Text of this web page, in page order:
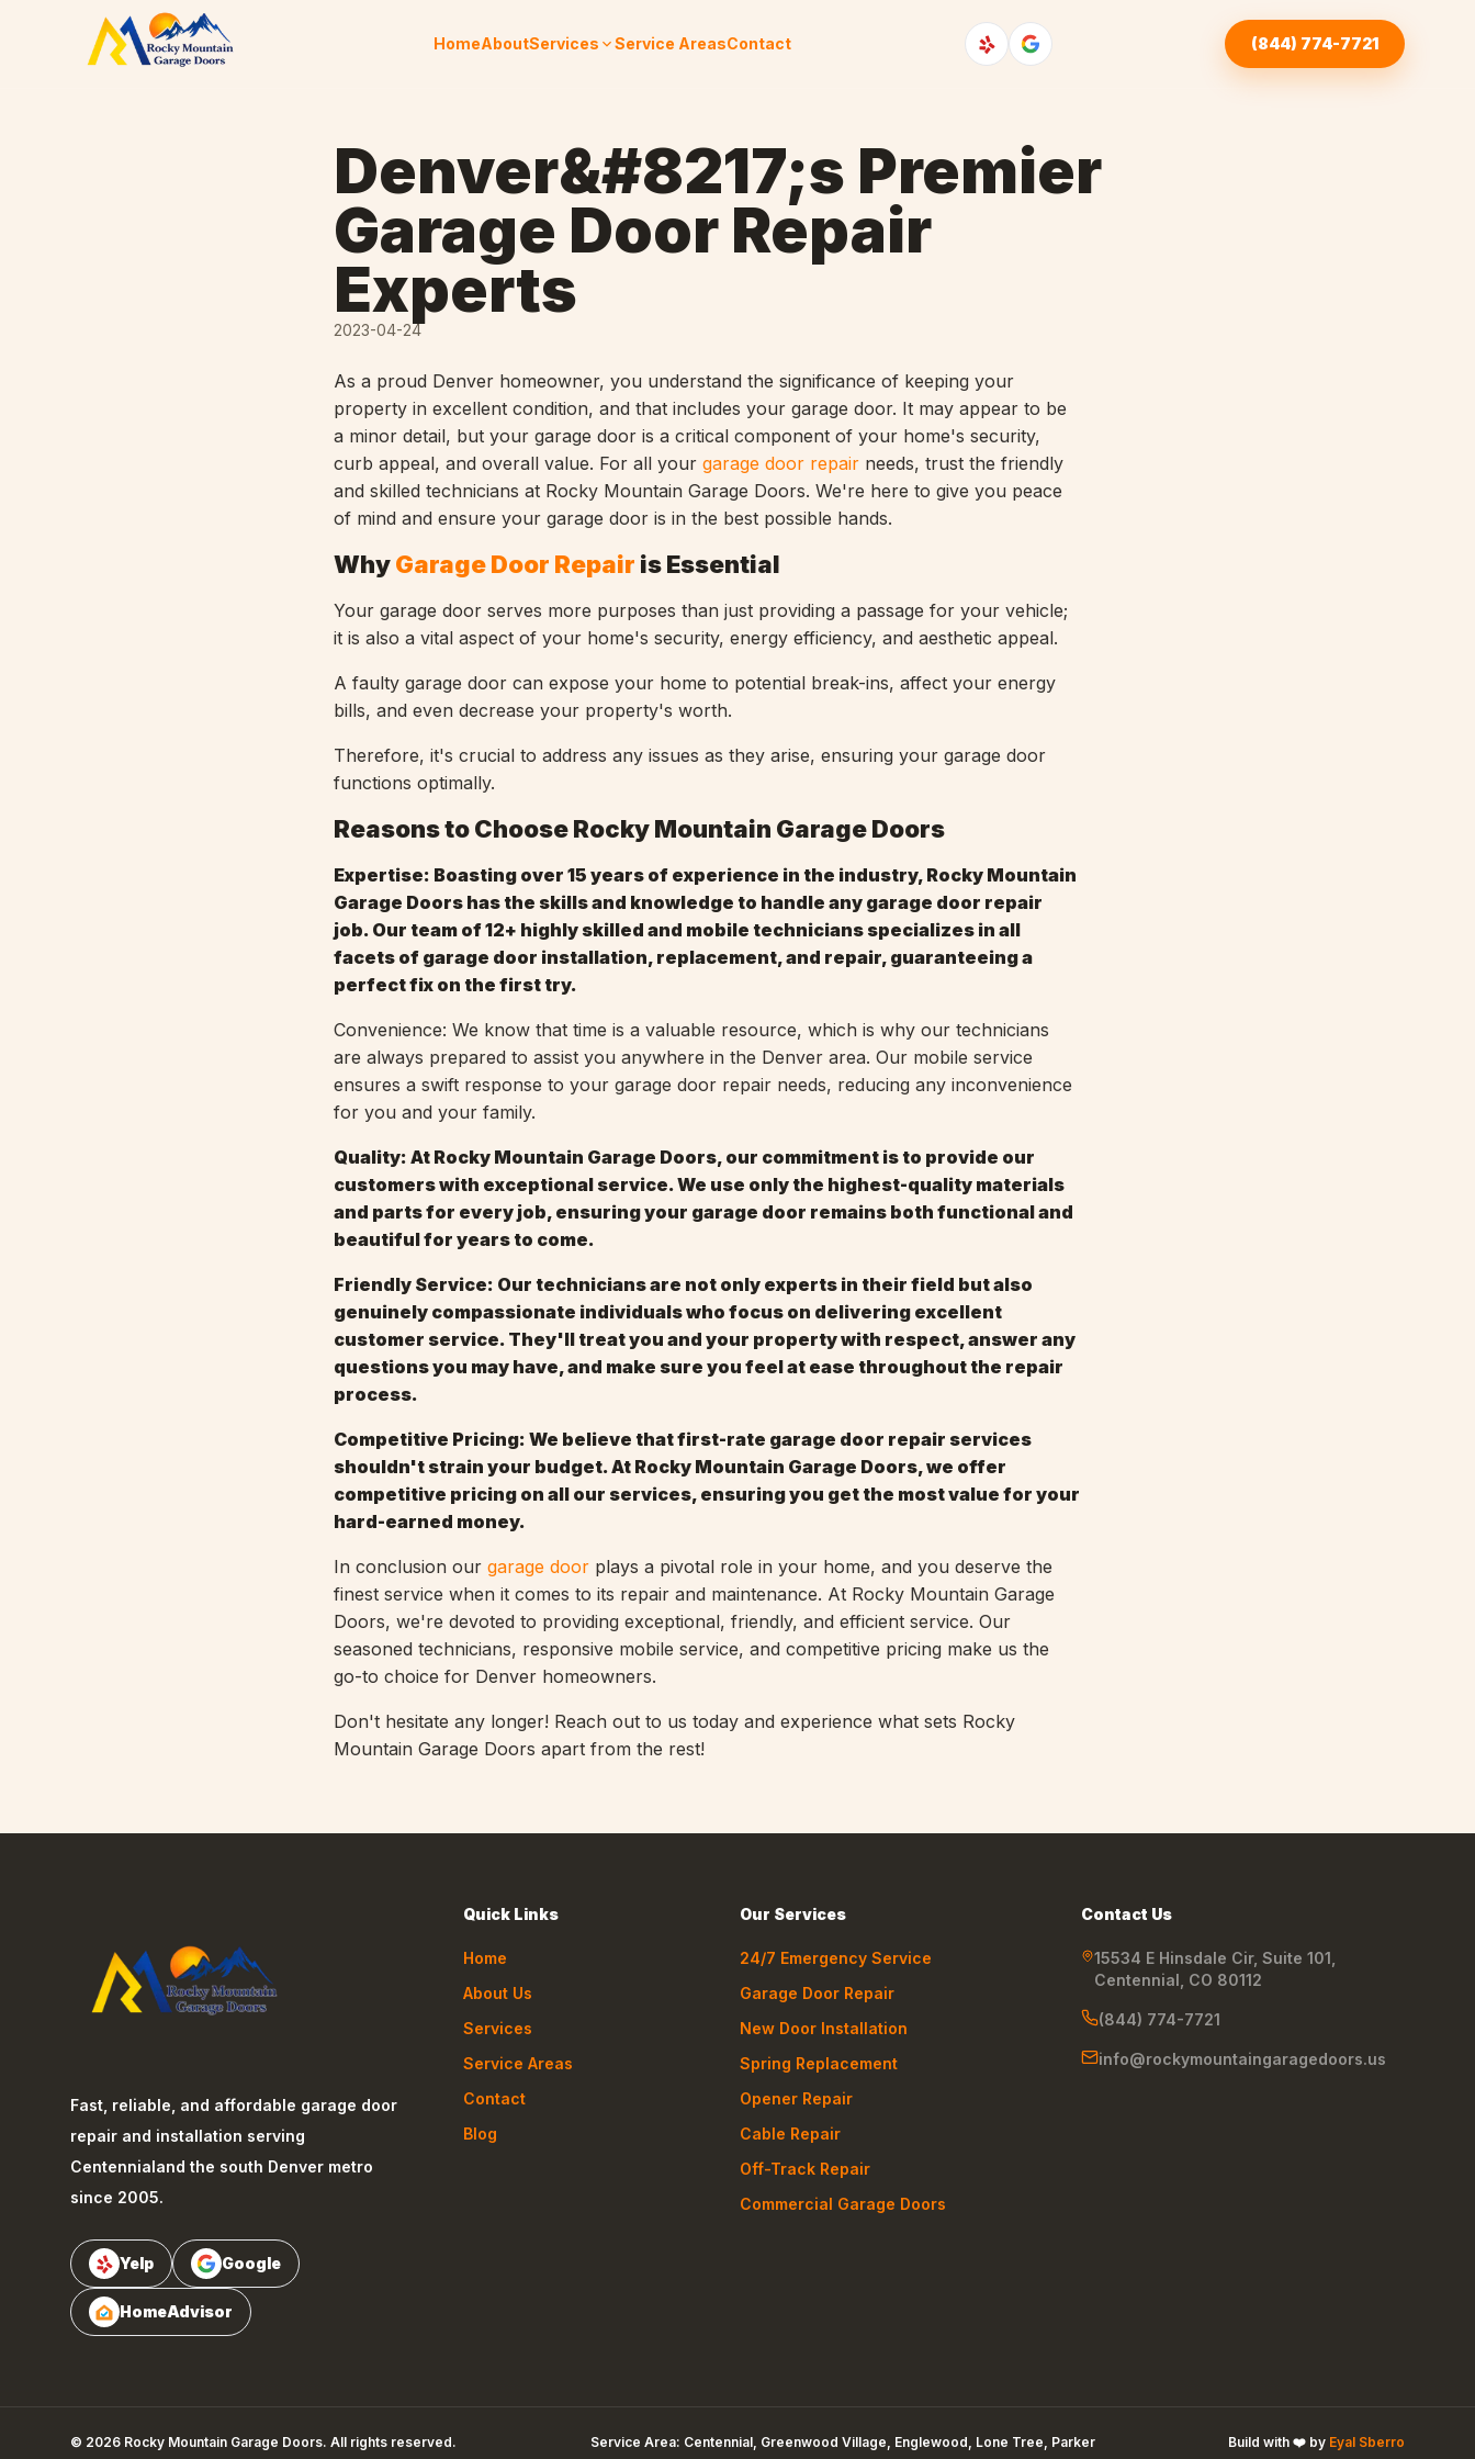
Skip to content
HomeAboutServices Service AreasContact (844) 774-7721
Denver&#8217;s Premier
Garage Door Repair
Experts
2023-04-24
As a proud Denver homeowner, you understand the significance of keeping your
property in excellent condition, and that includes your garage door. It may appear to be
a minor detail, but your garage door is a critical component of your home's security,
curb appeal, and overall value. For all your garage door repair needs, trust the friendly
and skilled technicians at Rocky Mountain Garage Doors. We're here to give you peace
of mind and ensure your garage door is in the best possible hands.
WhyGarage Door Repair is Essential
Your garage door serves more purposes than just providing a passage for your vehicle;
it is also a vital aspect of your home's security, energy efficiency, and aesthetic appeal.
A faulty garage door can expose your home to potential break-ins, affect your energy
bills, and even decrease your property's worth.
Therefore, it's crucial to address any issues as they arise, ensuring your garage door
functions optimally.
Reasons to Choose Rocky Mountain Garage Doors
Expertise: Boasting over 15 years of experience in the industry, Rocky Mountain
Garage Doors has the skills and knowledge to handle any garage door repair
job. Our team of 12+ highly skilled and mobile technicians specializes in all
facets of garage door installation, replacement, and repair, guaranteeing a
perfect fix on the first try.
Convenience: We know that time is a valuable resource, which is why our technicians
are always prepared to assist you anywhere in the Denver area. Our mobile service
ensures a swift response to your garage door repair needs, reducing any inconvenience
for you and your family.
Quality: At Rocky Mountain Garage Doors, our commitment is to provide our
customers with exceptional service. We use only the highest-quality materials
and parts for every job, ensuring your garage door remains both functional and
beautiful for years to come.
Friendly Service: Our technicians are not only experts in their field but also
genuinely compassionate individuals who focus on delivering excellent
customer service. They'll treat you and your property with respect, answer any
questions you may have, and make sure you feel at ease throughout the repair
process.
Competitive Pricing: We believe that first-rate garage door repair services
shouldn't strain your budget. At Rocky Mountain Garage Doors, we offer
competitive pricing on all our services, ensuring you get the most value for your
hard-earned money.
In conclusion our garage door plays a pivotal role in your home, and you deserve the
finest service when it comes to its repair and maintenance. At Rocky Mountain Garage
Doors, we're devoted to providing exceptional, friendly, and efficient service. Our
seasoned technicians, responsive mobile service, and competitive pricing make us the
go-to choice for Denver homeowners.
Don't hesitate any longer! Reach out to us today and experience what sets Rocky
Mountain Garage Doors apart from the rest!
Fast, reliable, and affordable garage door
repair and installation serving
Centennialand the south Denver metro
since 2005.
Yelp Google
HomeAdvisor
Quick Links
Home
About Us
Services
Service Areas
Contact
Blog
Our Services
24/7 Emergency Service
Garage Door Repair
New Door Installation
Spring Replacement
Opener Repair
Cable Repair
Off-Track Repair
Commercial Garage Doors
Contact Us
15534 E Hinsdale Cir, Suite 101,
Centennial, CO 80112
(844) 774-7721
info@rockymountaingaragedoors.us
© 2026 Rocky Mountain Garage Doors. All rights reserved. Service Area: Centennial, Greenwood Village, Englewood, Lone Tree, Parker Build with ❤️ by Eyal Sberro